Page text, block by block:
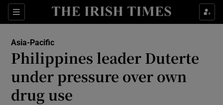
Sections
Show Culture sub sections
Show Technology sub sections
Asia-Pacific
Philippines leader Duterte
under pressure over own
drug use